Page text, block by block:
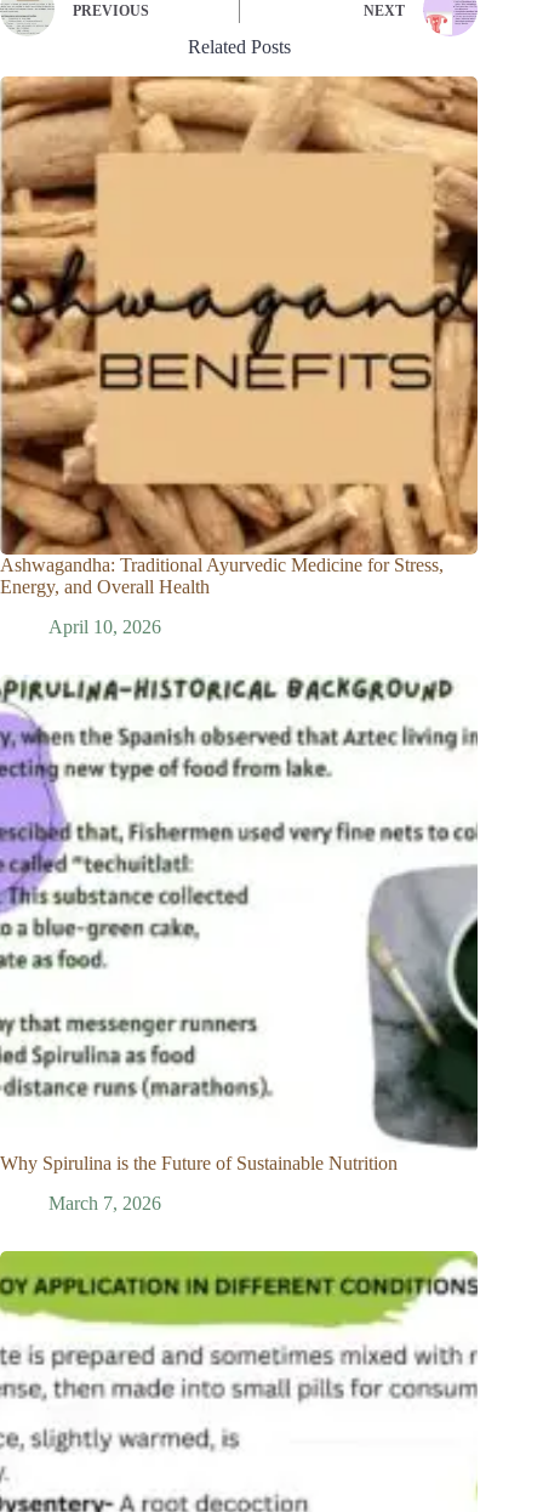
PREVIOUS NEXT
Related Posts
Ashwagandha: Traditional Ayurvedic Medicine for Stress,
Energy, and Overall Health
April 10, 2026
Why Spirulina is the Future of Sustainable Nutrition
March 7, 2026